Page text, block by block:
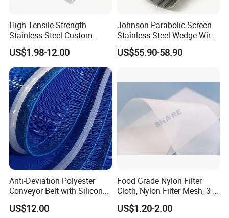
High Tensile Strength
Stainless Steel Custom
Etched Filter Mesh
US$1.98-12.00
Johnson Parabolic Screen
Stainless Steel Wedge Wire
Curved Screen
US$55.90-58.90
Anti-Deviation Polyester
Conveyor Belt with Silicone
Correction Guide Strip
US$12.00
Food Grade Nylon Filter
Cloth, Nylon Filter Mesh, 3 5
10 25 30 40 50 60 70 80 90
100 110 120 130 140 150
US$1.20-2.00